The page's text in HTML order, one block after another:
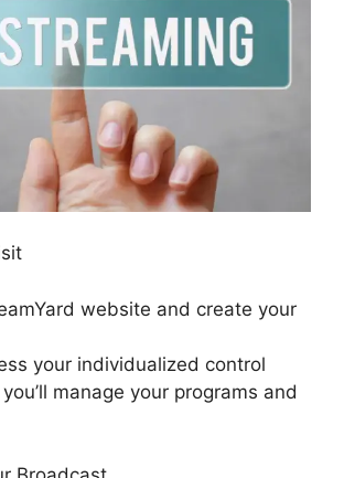
website and create your
your individualized control
manage your programs and